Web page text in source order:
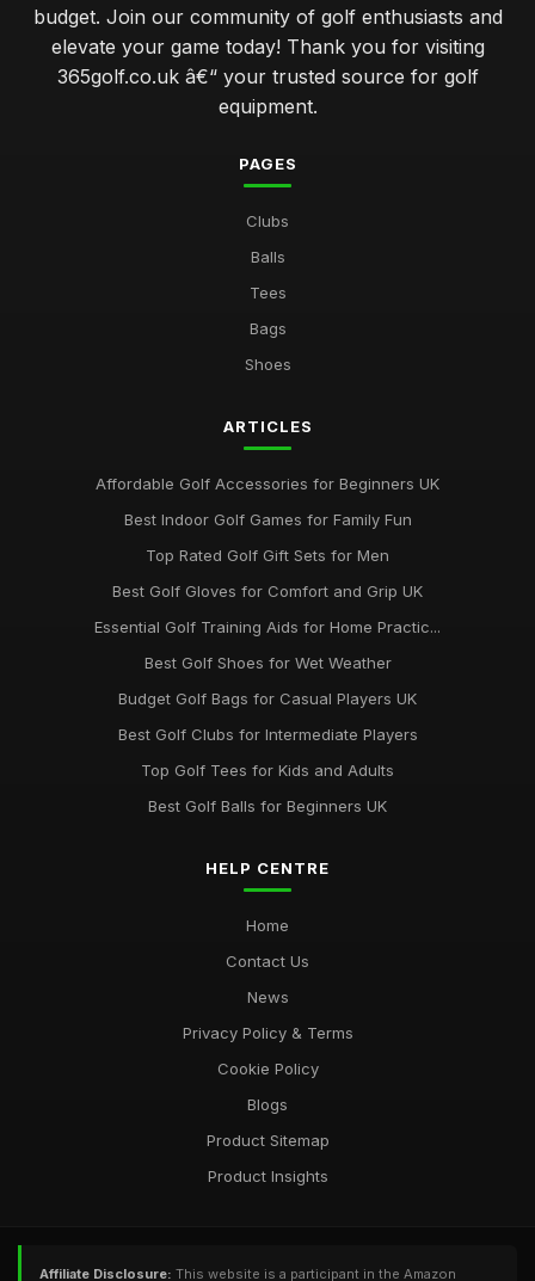
budget. Join our community of golf enthusiasts and
elevate your game today! Thank you for visiting
365golf.co.uk â€“ your trusted source for golf
equipment.
PAGES
Clubs
Balls
Tees
Bags
Shoes
ARTICLES
Affordable Golf Accessories for Beginners UK
Best Indoor Golf Games for Family Fun
Top Rated Golf Gift Sets for Men
Best Golf Gloves for Comfort and Grip UK
Essential Golf Training Aids for Home Practic...
Best Golf Shoes for Wet Weather
Budget Golf Bags for Casual Players UK
Best Golf Clubs for Intermediate Players
Top Golf Tees for Kids and Adults
Best Golf Balls for Beginners UK
HELP CENTRE
Home
Contact Us
News
Privacy Policy & Terms
Cookie Policy
Blogs
Product Sitemap
Product Insights
Affiliate Disclosure: This website is a participant in the Amazon